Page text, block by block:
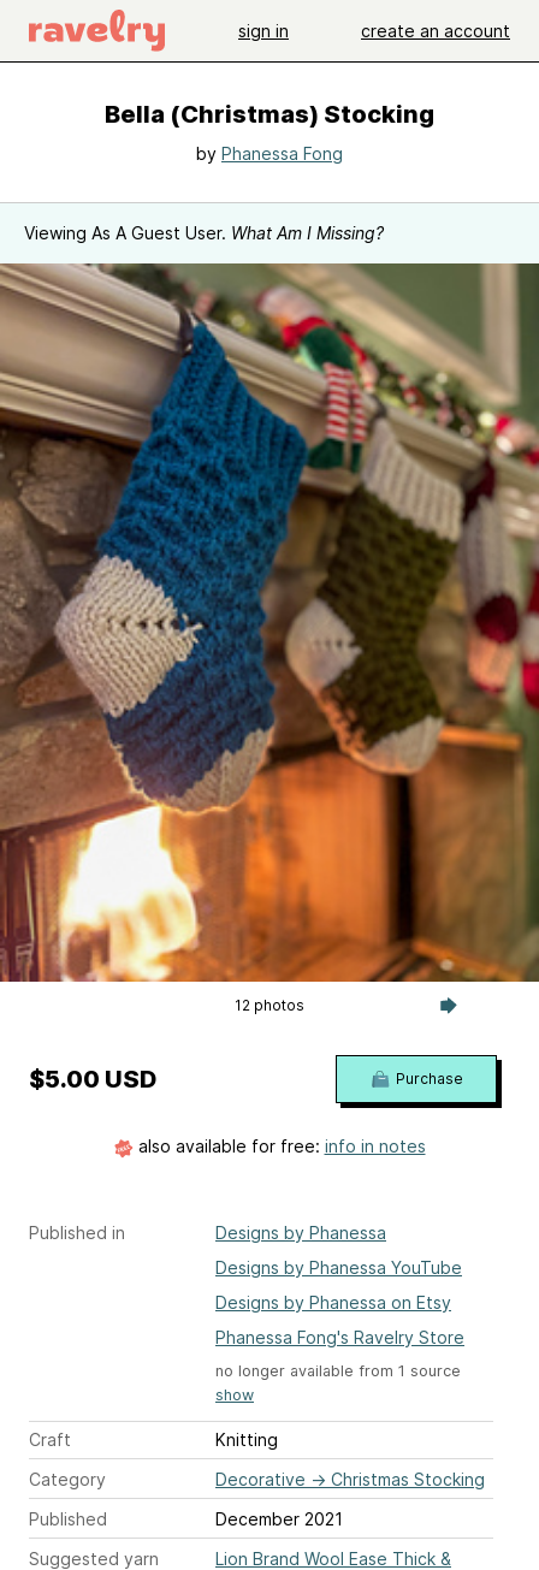
sign in create an account
Bella (Christmas) Stocking
by Phanessa Fong
Viewing As A Guest User. What Am I Missing?
12 photos
Published in
Designs by Phanessa
Designs by Phanessa YouTube
Designs by Phanessa on Etsy
Phanessa Fong's Ravelry Store
no longer available from 1 source
show
Craft
Knitting
Category
Decorative → Christmas Stocking
Published
December 2021
Suggested yarn
Lion Brand Wool Ease Thick &
$5.00 USD Purchase
also available for free: info in notes